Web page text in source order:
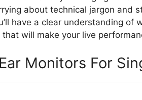
about technical jargon and
have a clear understanding
that will make your live
Monitors For